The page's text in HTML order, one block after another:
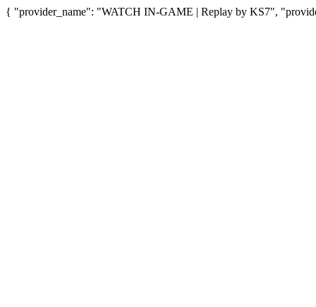
{ "provider_name": "WATCH IN-GAME | Replay by KS7",